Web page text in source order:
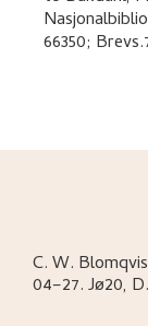
66350;
C. W.
04–27. Jø20,